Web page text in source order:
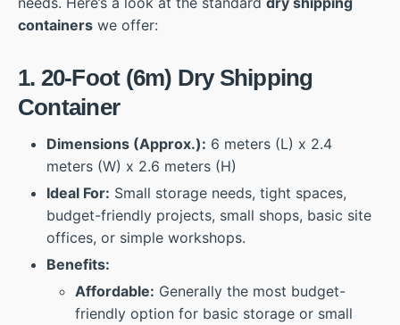
containers we offer:
1. 20-Foot (6m) Dry Shipping
Container
Dimensions (Approx.): 6 meters (L) x 2.4
meters (W) x 2.6 meters (H)
Ideal For: Small storage needs, tight spaces,
budget-friendly projects, small shops, basic site
offices, or simple workshops.
Benefits:
Affordable: Generally the most budget-
friendly option for basic storage or small